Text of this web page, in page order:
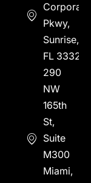
Corporate
Pkwy,
Sunrise,
FL 33323
290
NW
165th
St,
Suite
M300
Miami,